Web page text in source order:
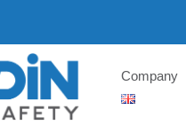
Company